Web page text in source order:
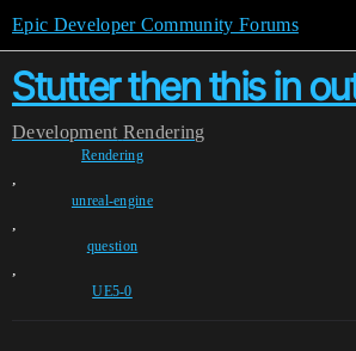
Epic Developer Community Forums
Stutter then this in
Development Rendering
Rendering
,
unreal-engine
,
question
,
UE5-0